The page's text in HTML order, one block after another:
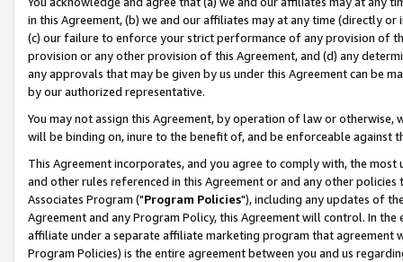
in this Agreement, (b) we and our affiliates may at any time (directly
(c) our failure to enforce your strict performance of any provision of
provision or any other provision of this Agreement, and (d) any
any approvals that may be given by us under this Agreement can be
by our authorized representative.
You may not assign this Agreement, by operation of law or
will be binding on, inure to the benefit of, and be enforceable against
This Agreement incorporates, and you agree to comply with, the
and other rules referenced in this Agreement or and any other
Associates Program ("Program Policies"), including any updates of
Agreement and any Program Policy, this Agreement will control. In
affiliate under a separate affiliate marketing program that agreement
Program Policies) is the entire agreement between you and us